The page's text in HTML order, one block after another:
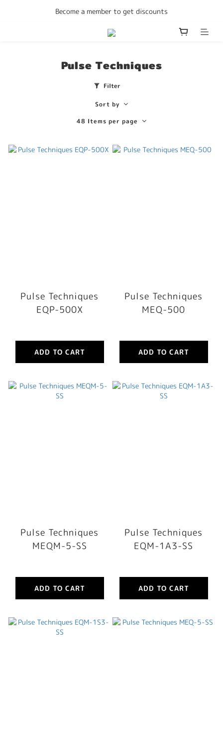
Enjoy free delivery Hong Kong on all orders
Become a member to get discounts
Enjoy free delivery Hong Kong on all orders
Pulse Techniques
Filter
Sort by
48 Items per page
Pulse Techniques
EQP-500X
ADD TO CART
Pulse Techniques
MEQ-500
ADD TO CART
Pulse Techniques
MEQM-5-SS
ADD TO CART
Pulse Techniques
EQM-1A3-SS
ADD TO CART